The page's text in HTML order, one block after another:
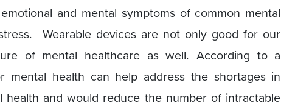
and mental symptoms of common mental
Wearable devices are not only good for our
of mental healthcare as well. According to a
mental health can help address the shortages in
health and would reduce the number of intractable